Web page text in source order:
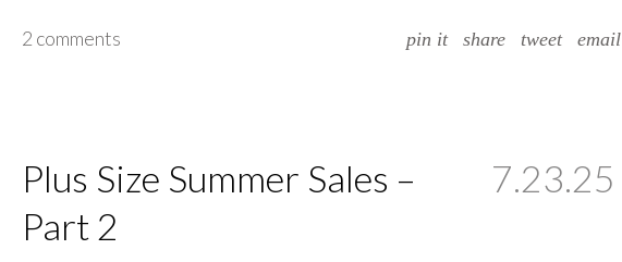
2 comments pin it share tweet email
Plus Size Summer Sales –
Part 2
7.23.25